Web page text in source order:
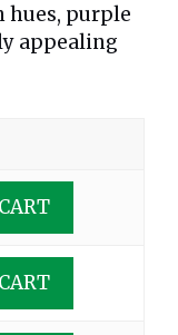
hues, purple
appealing